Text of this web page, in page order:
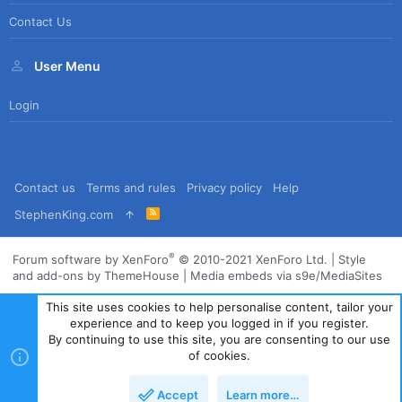
Contact Us
User Menu
Login
Contact us Terms and rules Privacy policy
Help
StephenKing.com
R
S
Forum software by XenForo® © 2010-2021 XenForo Ltd.
Style
and add-ons by ThemeHouse
Media embeds via s9e/MediaSites
This site uses cookies to help personalise content, tailor your
experience and to keep you logged in if you register.
By continuing to use this site, you are consenting to our use
of cookies.
Accept Learn more…